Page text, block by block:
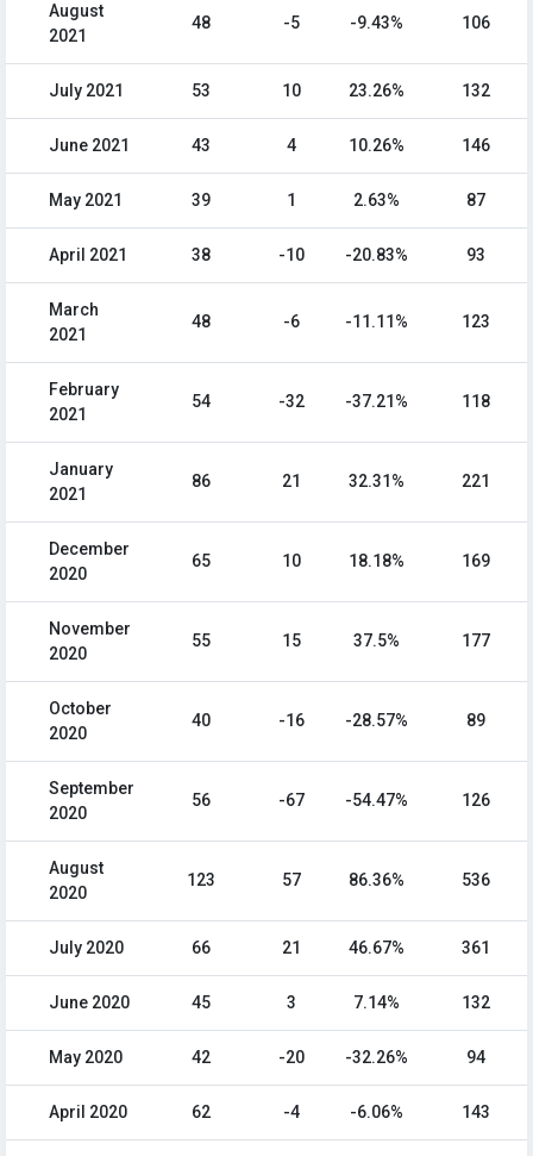
August
2021
48 -5 -9.43% 106
July 2021 53 10 23.26% 132
June 2021 43 4 10.26% 146
May 2021 39 1 2.63% 87
April 2021 38 -10 -20.83% 93
March
2021
48 -6 -11.11% 123
February
2021
54 -32 -37.21% 118
January
2021
86 21 32.31% 221
December
2020
65 10 18.18% 169
November
2020
55 15 37.5% 177
October
2020
40 -16 -28.57% 89
September
2020
56 -67 -54.47% 126
August
2020
123 57 86.36% 536
July 2020 66 21 46.67% 361
June 2020 45 3 7.14% 132
May 2020 42 -20 -32.26% 94
April 2020 62 -4 -6.06% 143